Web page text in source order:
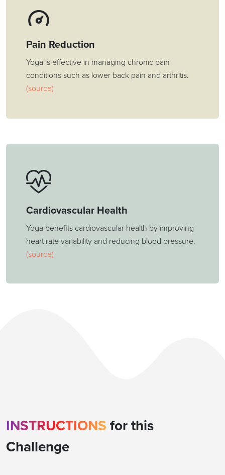
Pain Reduction
Yoga is effective in managing chronic pain
conditions such as lower back pain and arthritis.
(source)
Cardiovascular Health
Yoga benefits cardiovascular health by improving
heart rate variability and reducing blood pressure.
(source)
INSTRUCTIONSfor this
Challenge